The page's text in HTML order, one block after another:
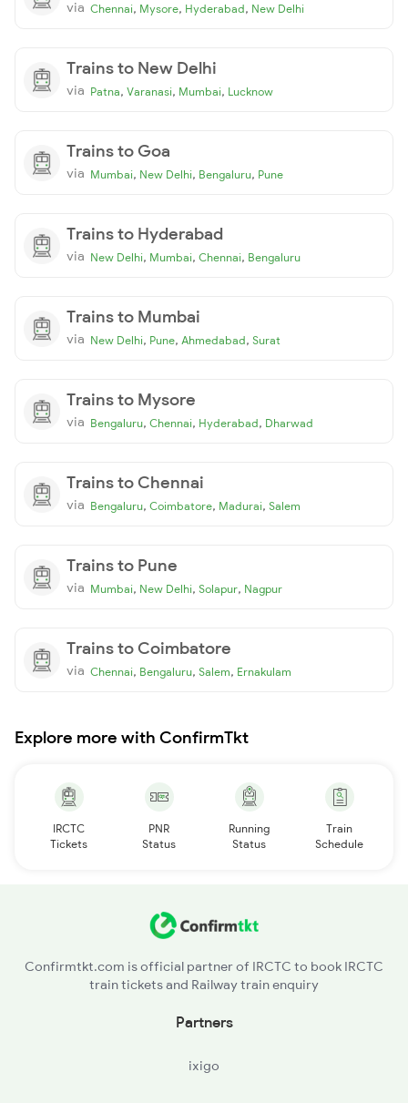
via Chennai, Mysore, Hyderabad, New Delhi
Trains to New Delhi
via Patna, Varanasi, Mumbai, Lucknow
Trains to Goa
via Mumbai, New Delhi, Bengaluru, Pune
Trains to Hyderabad
via New Delhi, Mumbai, Chennai, Bengaluru
Trains to Mumbai
via New Delhi, Pune, Ahmedabad, Surat
Trains to Mysore
via Bengaluru, Chennai, Hyderabad, Dharwad
Trains to Chennai
via Bengaluru, Coimbatore, Madurai, Salem
Trains to Pune
via Mumbai, New Delhi, Solapur, Nagpur
Trains to Coimbatore
via Chennai, Bengaluru, Salem, Ernakulam
Explore more with ConfirmTkt
IRCTC
Tickets
PNR
Status
Running
Status
Train
Schedule
Confirmtkt.com is official partner of IRCTC to book IRCTC
train tickets and Railway train enquiry
Partners
ixigo